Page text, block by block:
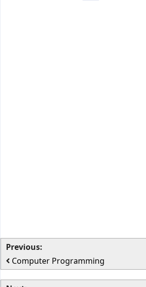
Previous:
Computer Programming